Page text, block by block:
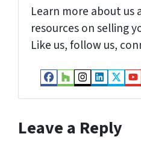
Learn more about us
resources on selling
Like us, follow us,
Facebook
Houzz
Instagram
Leave a Reply